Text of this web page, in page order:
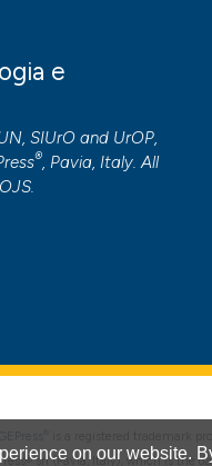
on our website.
e
SIUrO and UrOP,
®, Pavia, Italy. All
OJS.
srl (Pavia, Italy), which is the